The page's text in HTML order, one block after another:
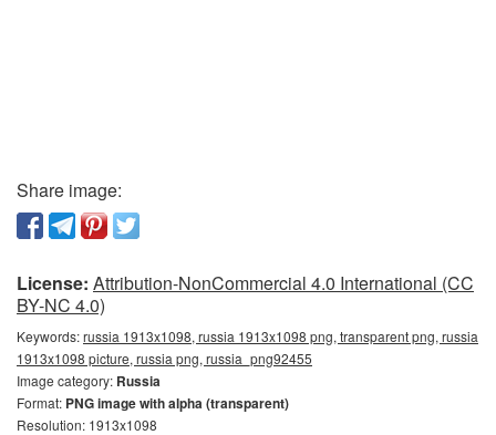
Share image:
License: Attribution-NonCommercial 4.0 International (CC
BY-NC 4.0)
Keywords:russia 1913x1098, russia 1913x1098 png, transparent png, russia
1913x1098 picture, russia png, russia_png92455
Image category: Russia
Format: PNG image with alpha (transparent)
Resolution: 1913x1098